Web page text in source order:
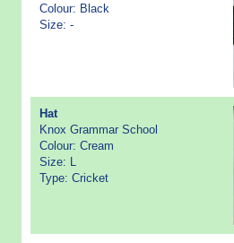
Colour: Black
Size: -
Hat
Knox Grammar School
Colour: Cream
Size: L
Type: Cricket